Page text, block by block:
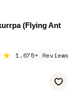
(Flying Ant
1,675+ Reviews